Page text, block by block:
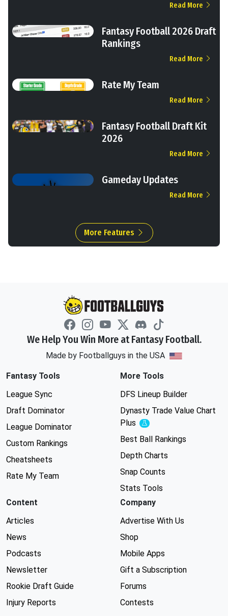
Read More
Fantasy Football 2026 Draft
Rankings
Read More
Rate My Team
Read More
Fantasy Football Draft Kit
2026
Read More
Gameday Updates
Read More
More Features
We Help You Win More at Fantasy Football.
Made by Footballguys in the USA
Fantasy Tools
League Sync
Draft Dominator
League Dominator
Custom Rankings
Cheatsheets
Rate My Team
More Tools
DFS Lineup Builder
Dynasty Trade Value Chart
Plus
Experimental
Best Ball Rankings
Depth Charts
Snap Counts
Stats Tools
Content
Articles
News
Podcasts
Newsletter
Rookie Draft Guide
Injury Reports
Company
Advertise With Us
Shop
Mobile Apps
Gift a Subscription
Forums
Contests